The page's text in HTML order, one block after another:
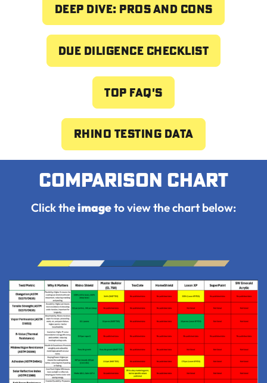
Deep dive: pros and cons
Due Diligence Checklist
Top FAQ's
Rhino Testing Data
Comparison chart
Click theimageto view the chart below: